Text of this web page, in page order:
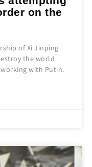
on the
of Xi Jinping
the world
with Putin.